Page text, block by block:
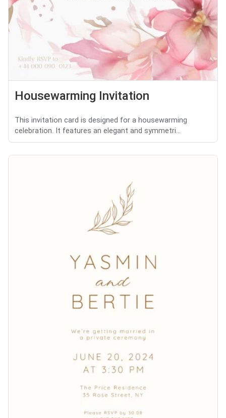
Housewarming Invitation
This invitation card is designed for a housewarming
celebration. It features an elegant and symmetri...